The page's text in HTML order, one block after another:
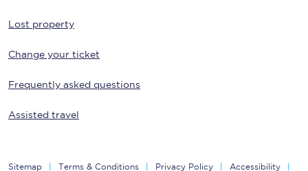
Lost property
Change your ticket
Frequently asked questions
Assisted travel
Sitemap Terms & Conditions Privacy Policy Accessibility